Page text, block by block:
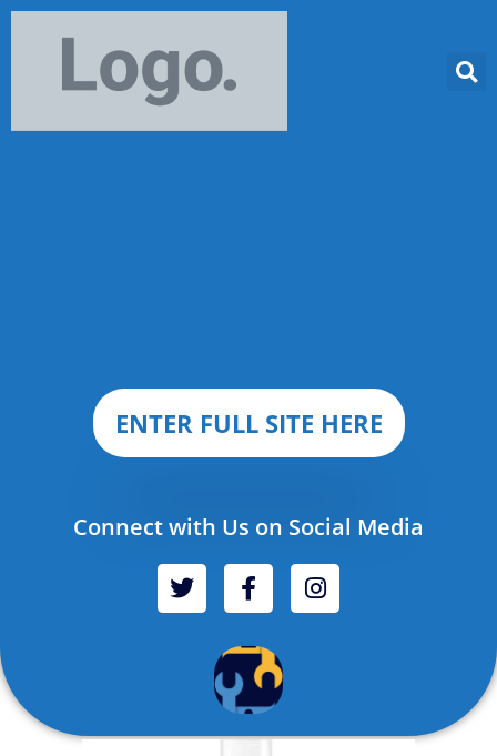
ENTER FULL SITE HERE
Connect with Us on Social Media